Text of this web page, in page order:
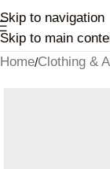
Skip to navigation
Skip to main
Home/Clothing &